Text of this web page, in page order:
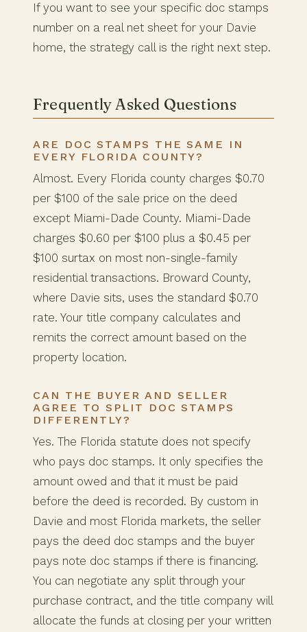
If you want to see your specific doc stamps
number on a real net sheet for your Davie
home, the strategy call is the right next step.
Frequently Asked Questions
ARE DOC STAMPS THE SAME IN
EVERY FLORIDA COUNTY?
Almost. Every Florida county charges $0.70
per $100 of the sale price on the deed
except Miami-Dade County. Miami-Dade
charges $0.60 per $100 plus a $0.45 per
$100 surtax on most non-single-family
residential transactions. Broward County,
where Davie sits, uses the standard $0.70
rate. Your title company calculates and
remits the correct amount based on the
property location.
CAN THE BUYER AND SELLER
AGREE TO SPLIT DOC STAMPS
DIFFERENTLY?
Yes. The Florida statute does not specify
who pays doc stamps. It only specifies the
amount owed and that it must be paid
before the deed is recorded. By custom in
Davie and most Florida markets, the seller
pays the deed doc stamps and the buyer
pays note doc stamps if there is financing.
You can negotiate any split through your
purchase contract, and the title company will
allocate the funds at closing per your written